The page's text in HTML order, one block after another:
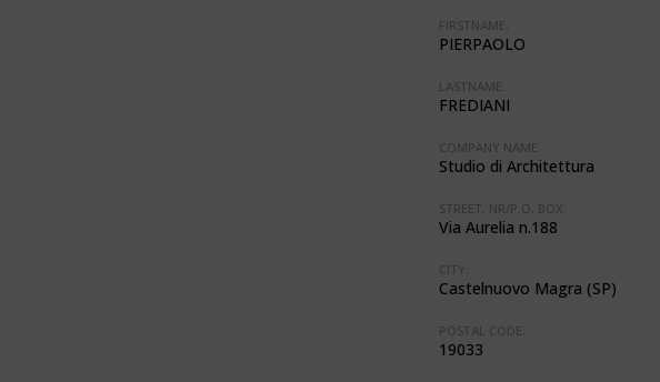
FIRSTNAME:
PIERPAOLO
LASTNAME:
FREDIANI
COMPANY NAME:
Studio di Architettura
STREET, NR/P.O. BOX:
Via Aurelia n.188
CITY:
Castelnuovo Magra (SP)
POSTAL CODE:
19033